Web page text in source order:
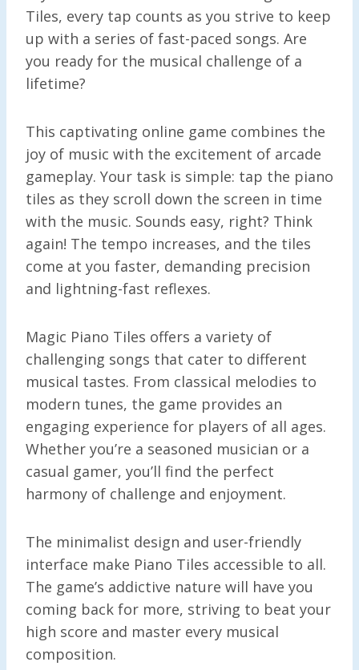
Tiles, every tap counts as you strive to keep
up with a series of fast-paced songs. Are
you ready for the musical challenge of a
lifetime?
This captivating online game combines the
joy of music with the excitement of arcade
gameplay. Your task is simple: tap the piano
tiles as they scroll down the screen in time
with the music. Sounds easy, right? Think
again! The tempo increases, and the tiles
come at you faster, demanding precision
and lightning-fast reflexes.
Magic Piano Tiles offers a variety of
challenging songs that cater to different
musical tastes. From classical melodies to
modern tunes, the game provides an
engaging experience for players of all ages.
Whether you’re a seasoned musician or a
casual gamer, you’ll find the perfect
harmony of challenge and enjoyment.
The minimalist design and user-friendly
interface make Piano Tiles accessible to all.
The game’s addictive nature will have you
coming back for more, striving to beat your
high score and master every musical
composition.